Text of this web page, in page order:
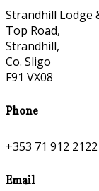
Strandhill Lodge
Top Road,
Strandhill,
Co. Sligo
F91 VX08
Phone
+353 71 912 2122
Email